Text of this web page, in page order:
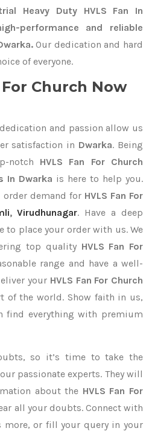
Heavy Duty HVLS Fan In
performance and reliable
Our dedication and hard
of everyone.
For Church Now
and passion allow us
satisfaction in Dwarka. Being
notch HVLS Fan For Church
In Dwarka is here to help you.
order demand for HVLS Fan For
,Virudhunagar. Have a deep
to place your order with us. We
top quality HVLS Fan For
range and have a well-
your HVLS Fan For Church
of the world. Show faith in us,
find everything with premium
so it’s time to take the
passionate experts. They will
about the HVLS Fan For
all your doubts. Connect with
more, or fill your query in your